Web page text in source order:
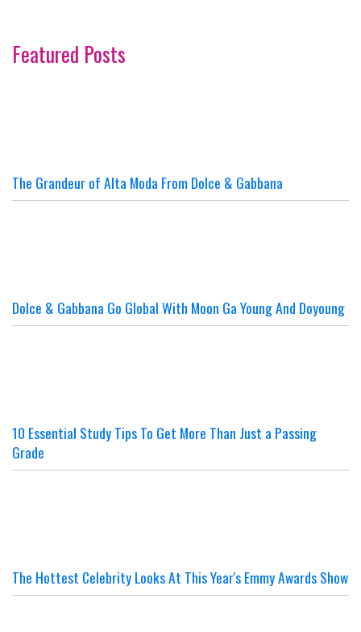
Featured Posts
The Grandeur of Alta Moda From Dolce & Gabbana
Dolce & Gabbana Go Global With Moon Ga Young And Doyoung
10 Essential Study Tips To Get More Than Just a Passing
Grade
The Hottest Celebrity Looks At This Year's Emmy Awards Show